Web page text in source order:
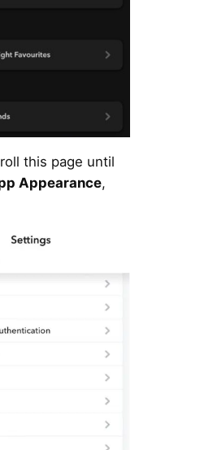
this page until
Appearance,